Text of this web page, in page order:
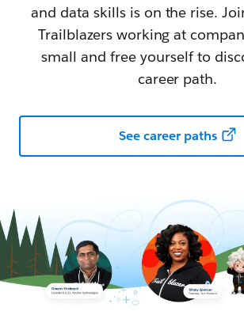
and data skills is on the rise.
Trailblazers working at
small and free yourself to
career path.
See career paths